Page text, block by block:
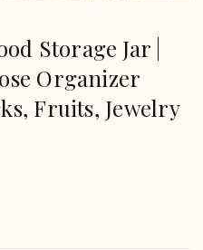
Storage Jar |
Organizer
Fruits, Jewelry